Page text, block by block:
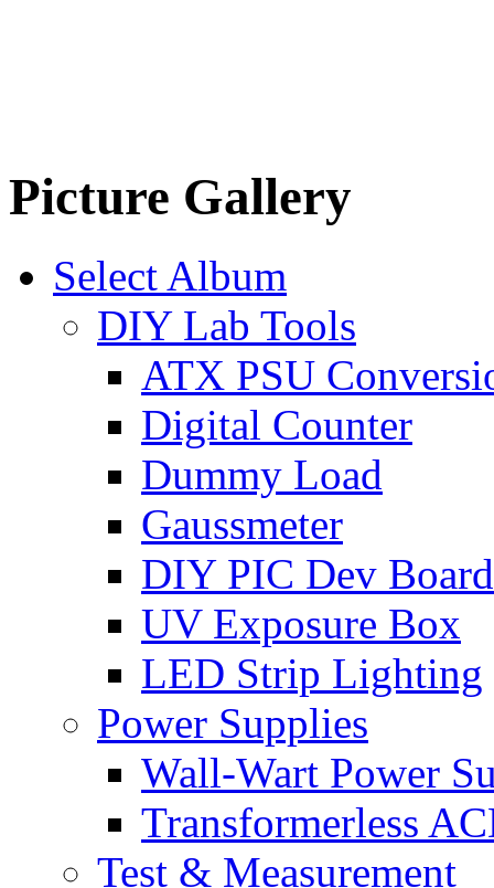
Picture Gallery
Select Album
DIY Lab Tools
ATX PSU
Digital Counter
Dummy Load
Gaussmeter
DIY PIC Dev Board
UV Exposure Box
LED Strip Lighting
Power Supplies
Wall-Wart Power
Transformerless
Test & Measurement